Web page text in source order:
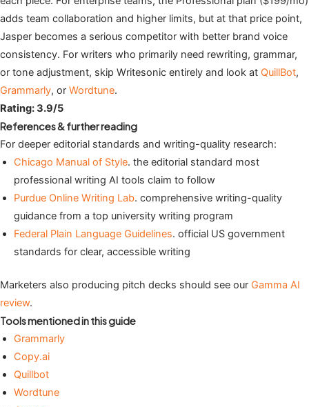
adds team collaboration and higher limits, but at that price point,
Jasper becomes a serious competitor with better brand voice
consistency. For writers who primarily need rewriting, grammar,
or tone adjustment, skip Writesonic entirely and look at QuillBot,
Grammarly, or Wordtune.
Rating: 3.9/5
References & further reading
For deeper editorial standards and writing-quality research:
Chicago Manual of Style. the editorial standard most
professional writing AI tools claim to follow
Purdue Online Writing Lab. comprehensive writing-quality
guidance from a top university writing program
Federal Plain Language Guidelines. official US government
standards for clear, accessible writing
Marketers also producing pitch decks should see our Gamma AI
review.
Tools mentioned in this guide
Grammarly
Copy.ai
Quillbot
Wordtune